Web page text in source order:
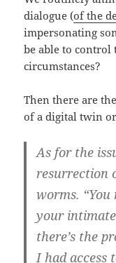
dialogue (of the
impersonating
be able to
circumstances?
Then there are
of a digital twin
As for the
resurrection
worms.
your intimate
there’s the
I had access